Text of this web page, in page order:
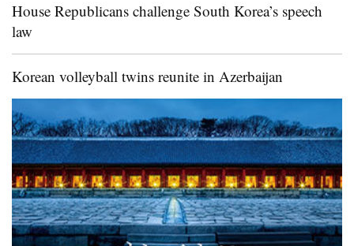
House Republicans challenge South Korea’s speech
law
Korean volleyball twins reunite in Azerbaijan